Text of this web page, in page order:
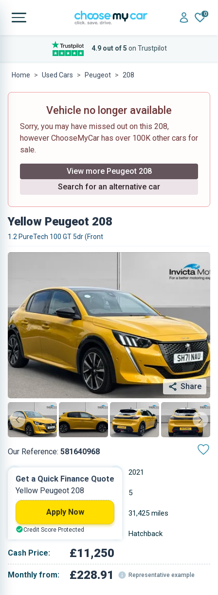
0
4.9 out of 5 on Trustpilot
Home Used Cars Peugeot 208
Vehicle no longer available
Sorry, you may have missed out on this 208,
however ChooseMyCar has over 100K other cars for
sale.
View more Peugeot 208
Search for an alternative car
Yellow Peugeot 208
1.2 PureTech 100 GT 5dr (Front
Share
Our Reference: 581640968
2021
Petrol 5
31,425 miles
Yellow Hatchback
Cash Price: £11,250
Monthly from: £228.91 Representative example
Get a Quick Finance Quote
Yellow Peugeot 208
Apply Now
Credit Score Protected